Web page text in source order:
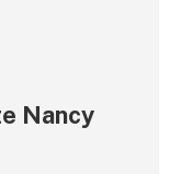
Nancy